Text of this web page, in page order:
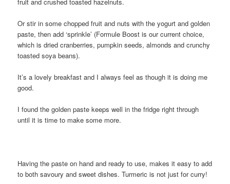
Or stir in some chopped fruit and nuts with the yogurt and golden
paste, then add ‘sprinkle’ (Formule Boost is our current choice,
which is dried cranberries, pumpkin seeds, almonds and crunchy
toasted soya beans).
It’s a lovely breakfast and I always feel as though it is doing me
good.
I found the golden paste keeps well in the fridge right through
until it is time to make some more.
Having the paste on hand and ready to use, makes it easy to add
to both savoury and sweet dishes. Turmeric is not just for curry!